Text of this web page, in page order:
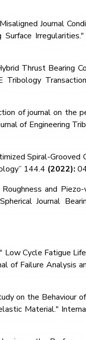
Journal
Thrust Bearing
Tribology
of journal on the
of Engineering
Spiral-Grooved
144.4 (2022):
and Piezo-
Journal
Low Cycle Fatigue
of Failure Analysis
on the Behaviour
Material."